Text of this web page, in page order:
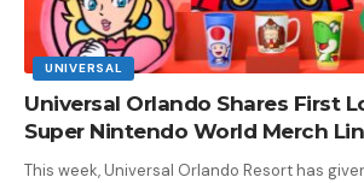
UNIVERSAL
Universal Orlando Shares First
Super Nintendo World Merch
This week, Universal Orlando Resort has